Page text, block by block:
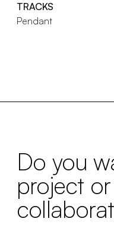
TRACKS
Pendant
Do you
project or